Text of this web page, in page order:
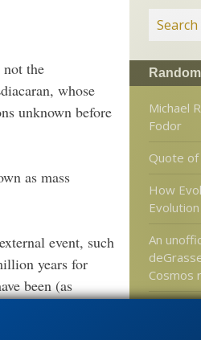
the
whose
unknown before
as mass
event, such
years for
been (as
of the
for
Random
Michael
Fodor
Quote
How
Evolution
An
Cosmos
Icon of
Bites